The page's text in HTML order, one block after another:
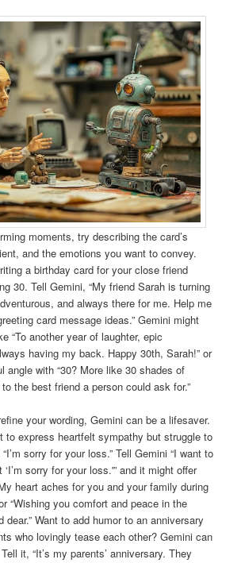
moments, try describing the card’s
and the emotions you want to convey.
a birthday card for your close friend
30. Tell Gemini, “My friend Sarah is turning
and always there for me. Help me
card message ideas.” Gemini might
“To another year of laughter, epic
having my back. Happy 30th, Sarah!” or
angle with “30? More like 30 shades of
the best friend a person could ask for.”
your wording, Gemini can be a lifesaver.
to express heartfelt sympathy but struggle to
sorry for your loss.” Tell Gemini “I want to
sorry for your loss.'” and it might offer
heart aches for you and your family during
“Wishing you comfort and peace in the
dear.” Want to add humor to an anniversary
who lovingly tease each other? Gemini can
it, “It’s my parents’ anniversary. They